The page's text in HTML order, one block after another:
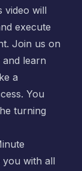
video will
execute
Join us on
learn
a
You
turning
with all